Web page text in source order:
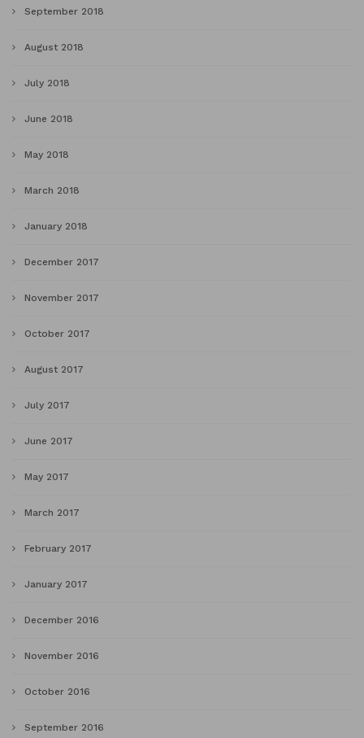
September 2018
August 2018
July 2018
June 2018
May 2018
March 2018
January 2018
December 2017
November 2017
October 2017
August 2017
July 2017
June 2017
May 2017
March 2017
February 2017
January 2017
December 2016
November 2016
October 2016
September 2016